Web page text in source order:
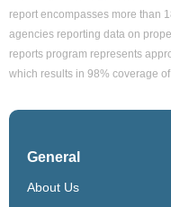
report encompasses more than
agencies reporting data on
reports program represents
which results in 98% coverage
General
About Us